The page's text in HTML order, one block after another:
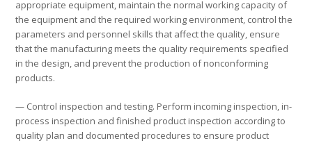
appropriate equipment, maintain the normal working capacity of
the equipment and the required working environment, control the
parameters and personnel skills that affect the quality, ensure
that the manufacturing meets the quality requirements specified
in the design, and prevent the production of nonconforming
products.
— Control inspection and testing. Perform incoming inspection, in-
process inspection and finished product inspection according to
quality plan and documented procedures to ensure product